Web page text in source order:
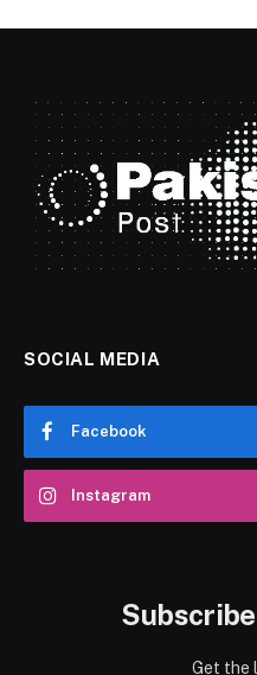
SOCIAL MEDIA
Facebook
Instagram
Get the